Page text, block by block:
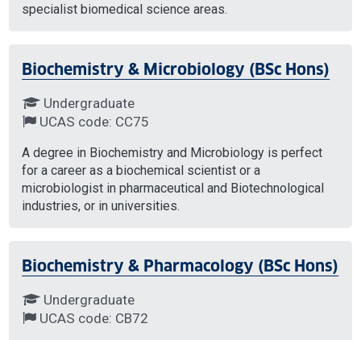
specialist biomedical science areas.
Biochemistry & Microbiology (BSc Hons)
Undergraduate
UCAS code: CC75
A degree in Biochemistry and Microbiology is perfect
for a career as a biochemical scientist or a
microbiologist in pharmaceutical and Biotechnological
industries, or in universities.
Biochemistry & Pharmacology (BSc Hons)
Undergraduate
UCAS code: CB72